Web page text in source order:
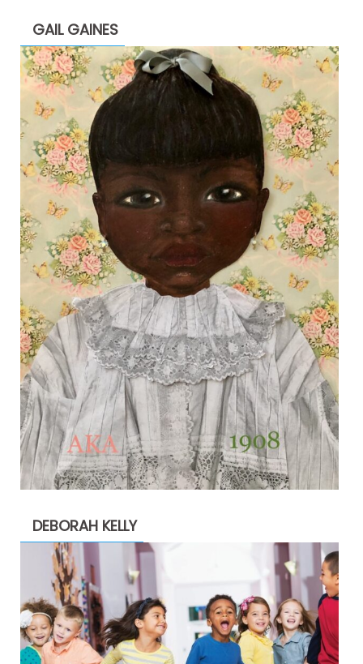
GAIL GAINES
DEBORAH KELLY